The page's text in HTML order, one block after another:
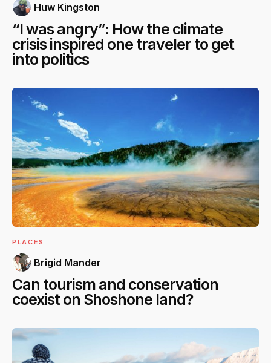
Huw Kingston
“I was angry”: How the climate
crisis inspired one traveler to get
into politics
PLACES
Brigid Mander
Can tourism and conservation
coexist on Shoshone land?